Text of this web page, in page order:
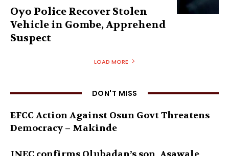
Oyo Police Recover Stolen
Vehicle in Gombe, Apprehend
Suspect
LOAD MORE
DON'T MISS
EFCC Action Against Osun Govt Threatens
Democracy – Makinde